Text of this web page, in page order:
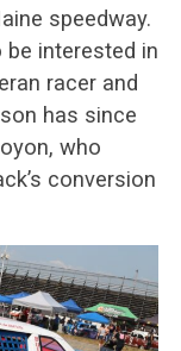
speedway.
be interested in
racer and
has since
who
conversion